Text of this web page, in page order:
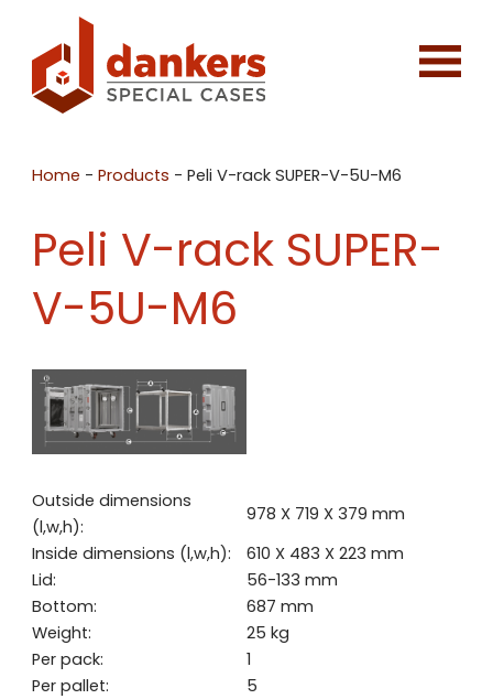
Home -Products -Peli V-rack SUPER-V-5U-M6
Peli V-rack SUPER-
V-5U-M6
Outside dimensions
(l,w,h):
978 X 719 X 379 mm
Inside dimensions (l,w,h):
610 X 483 X 223 mm
Lid:
56-133 mm
Bottom:
687 mm
Weight:
25 kg
Per pack:
1
Per pallet:
5